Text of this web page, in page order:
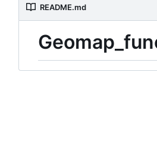
README.md